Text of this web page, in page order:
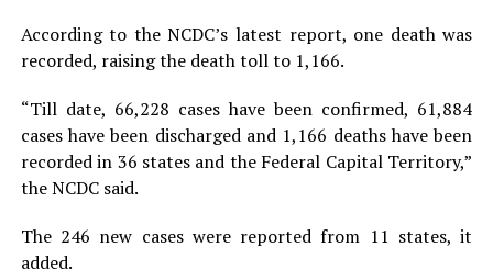
According to the NCDC’s latest report, one death was
recorded, raising the death toll to 1,166.
“Till date, 66,228 cases have been confirmed, 61,884
cases have been discharged and 1,166 deaths have been
recorded in 36 states and the Federal Capital Territory,”
the NCDC said.
The 246 new cases were reported from 11 states, it
added.